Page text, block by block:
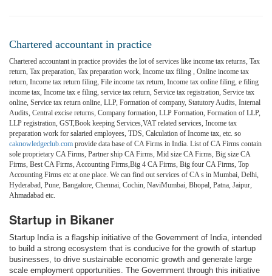
Chartered accountant in practice
Chartered accountant in practice provides the lot of services like income tax returns, Tax
return, Tax preparation, Tax preparation work, Income tax filing , Online income tax
return, Income tax return filing, File income tax return, Income tax online filing, e filing
income tax, Income tax e filing, service tax return, Service tax registration, Service tax
online, Service tax return online, LLP, Formation of company, Statutory Audits, Internal
Audits, Central excise returns, Company formation, LLP Formation, Formation of LLP,
LLP registration, GST,Book keeping Services,VAT related services, Income tax
preparation work for salaried employees, TDS, Calculation of Income tax, etc. so
caknowledgeclub.com provide data base of CA Firms in India. List of CA Firms contain
sole proprietary CA Firms, Partner ship CA Firms, Mid size CA Firms, Big size CA
Firms, Best CA Firms, Accounting Firms,Big 4 CA Firms, Big four CA Firms, Top
Accounting Firms etc at one place. We can find out services of CA s in Mumbai, Delhi,
Hyderabad, Pune, Bangalore, Chennai, Cochin, NaviMumbai, Bhopal, Patna, Jaipur,
Ahmadabad etc.
Startup in Bikaner
Startup India is a flagship initiative of the Government of India, intended
to build a strong ecosystem that is conducive for the growth of startup
businesses, to drive sustainable economic growth and generate large
scale employment opportunities. The Government through this initiative